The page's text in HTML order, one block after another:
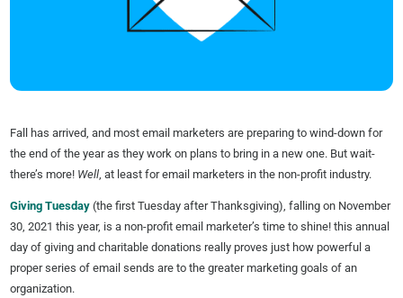
Fall has arrived, and most email marketers are preparing to wind-down for
the end of the year as they work on plans to bring in a new one. But wait-
there’s more! Well, at least for email marketers in the non-profit industry.
Giving Tuesday(the first Tuesday after Thanksgiving), falling on November
30, 2021 this year, is a non-profit email marketer’s time to shine! this annual
day of giving and charitable donations really proves just how powerful a
proper series of email sends are to the greater marketing goals of an
organization.